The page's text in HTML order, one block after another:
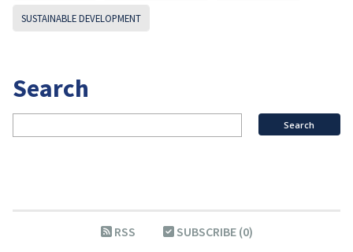
SUSTAINABLE DEVELOPMENT
Search
RSS SUBSCRIBE (0)